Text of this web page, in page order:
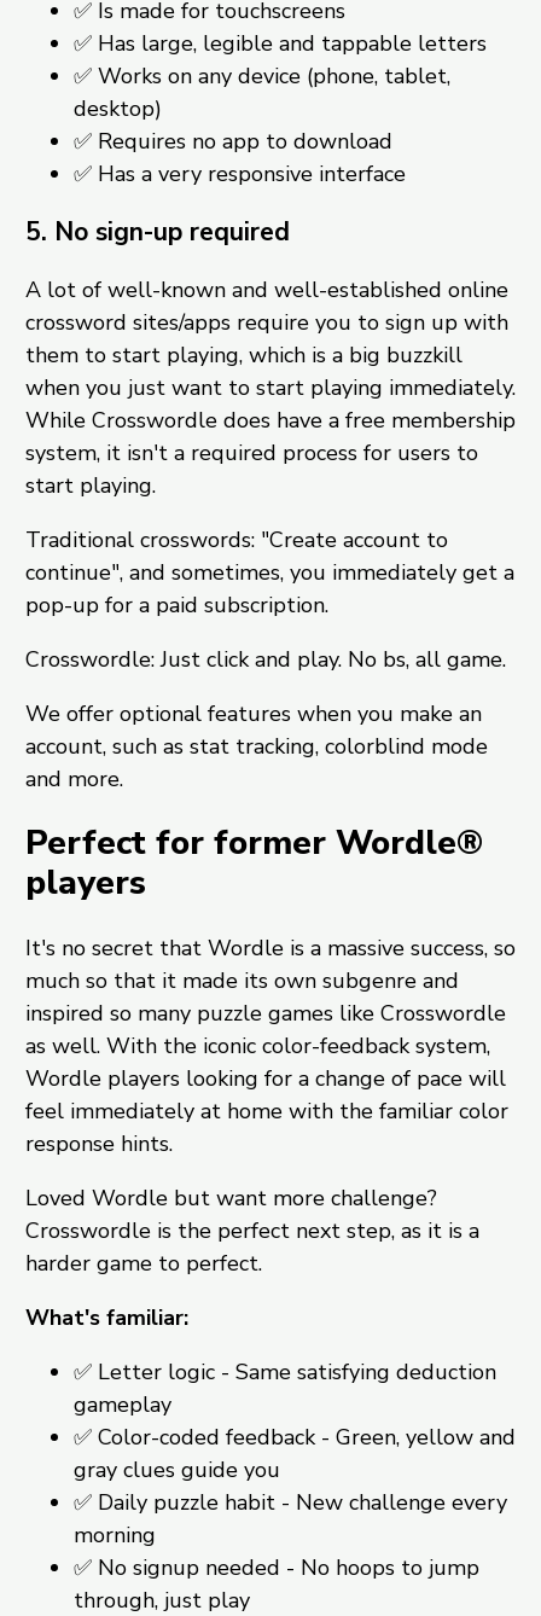
✅ Is made for touchscreens
✅ Has large, legible and tappable letters
✅ Works on any device (phone, tablet,
desktop)
✅ Requires no app to download
✅ Has a very responsive interface
5. No sign-up required
A lot of well-known and well-established online
crossword sites/apps require you to sign up with
them to start playing, which is a big buzzkill
when you just want to start playing immediately.
While Crosswordle does have a free membership
system, it isn't a required process for users to
start playing.
Traditional crosswords: "Create account to
continue", and sometimes, you immediately get a
pop-up for a paid subscription.
Crosswordle: Just click and play. No bs, all game.
We offer optional features when you make an
account, such as stat tracking, colorblind mode
and more.
Perfect for former Wordle®
players
It's no secret that Wordle is a massive success, so
much so that it made its own subgenre and
inspired so many puzzle games like Crosswordle
as well. With the iconic color-feedback system,
Wordle players looking for a change of pace will
feel immediately at home with the familiar color
response hints.
Loved Wordle but want more challenge?
Crosswordle is the perfect next step, as it is a
harder game to perfect.
What's familiar:
✅ Letter logic - Same satisfying deduction
gameplay
✅ Color-coded feedback - Green, yellow and
gray clues guide you
✅ Daily puzzle habit - New challenge every
morning
✅ No signup needed - No hoops to jump
through, just play